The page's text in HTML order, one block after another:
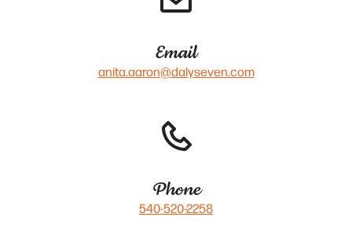
Email
anita.aaron@dalyseven.com
Phone
540-520-2258